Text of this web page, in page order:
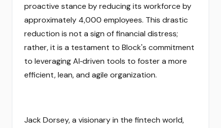
proactive stance by reducing its workforce by
approximately 4,000 employees. This drastic
reduction is not a sign of financial distress;
rather, it is a testament to Block's commitment
to leveraging AI‑driven tools to foster a more
efficient, lean, and agile organization.
Jack Dorsey, a visionary in the fintech world,